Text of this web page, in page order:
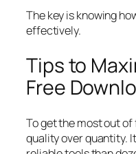
The key is knowing
effectively.
Tips to
Free
To get the most out
quality over quantity.